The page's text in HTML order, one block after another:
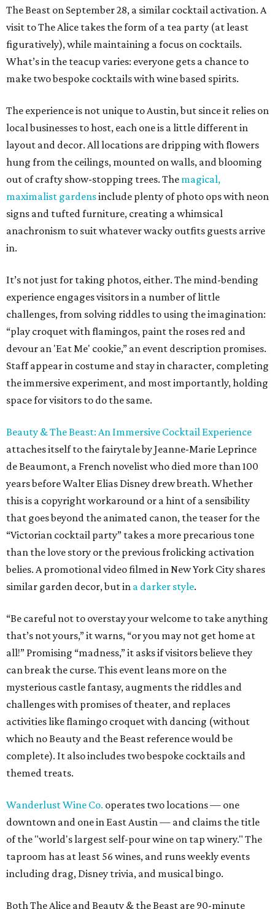
The Beast on September 28, a similar cocktail activation. A
visit to The Alice takes the form of a tea party (at least
figuratively), while maintaining a focus on cocktails.
What’s in the teacup varies: everyone gets a chance to
make two bespoke cocktails with wine based spirits.
The experience is not unique to Austin, but since it relies on
local businesses to host, each one is a little different in
layout and decor. All locations are dripping with flowers
hung from the ceilings, mounted on walls, and blooming
out of crafty show-stopping trees. The magical,
maximalist gardensinclude plenty of photo ops with neon
signs and tufted furniture, creating a whimsical
anachronism to suit whatever wacky outfits guests arrive
in.
It’s not just for taking photos, either. The mind-bending
experience engages visitors in a number of little
challenges, from solving riddles to using the imagination:
“play croquet with flamingos, paint the roses red and
devour an 'Eat Me' cookie,” an event description promises.
Staff appear in costume and stay in character, completing
the immersive experiment, and most importantly, holding
space for visitors to do the same.
Beauty & The Beast: An Immersive Cocktail Experience
attaches itself to the fairytale by Jeanne-Marie Leprince
de Beaumont, a French novelist who died more than 100
years before Walter Elias Disney drew breath. Whether
this is a copyright workaround or a hint of a sensibility
that goes beyond the animated canon, the teaser for the
“Victorian cocktail party” takes a more precarious tone
than the love story or the previous frolicking activation
belies. A promotional video filmed in New York City shares
similar garden decor, but in a darker style.
“Be careful not to overstay your welcome to take anything
that’s not yours,” it warns, “or you may not get home at
all!” Promising “madness,” it asks if visitors believe they
can break the curse. This event leans more on the
mysterious castle fantasy, augments the riddles and
challenges with promises of theater, and replaces
activities like flamingo croquet with dancing (without
which no Beauty and the Beast reference would be
complete). It also includes two bespoke cocktails and
themed treats.
Wanderlust Wine Co. operates two locations — one
downtown and one in East Austin — and claims the title
of the "world's largest self-pour wine on tap winery." The
taproom has at least 56 wines, and runs weekly events
including drag, Disney trivia, and musical bingo.
Both The Alice and Beauty & the Beast are 90-minute